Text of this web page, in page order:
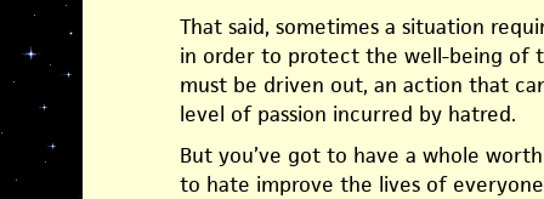
That said, sometimes a situation
in order to protect the well-being of
must be driven out, an action that
level of passion incurred by hatred.
But you’ve got to have a whole
to hate improve the lives of